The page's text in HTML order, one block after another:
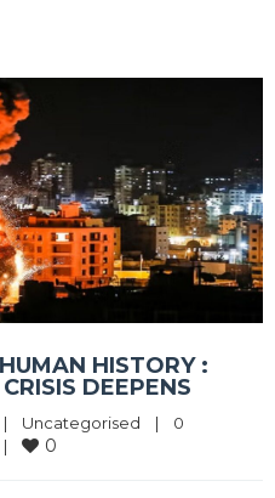
HISTORY :
DEEPENS
| Uncategorised |
0
| 0